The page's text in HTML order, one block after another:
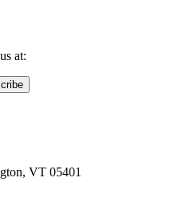
at:
VT 05401